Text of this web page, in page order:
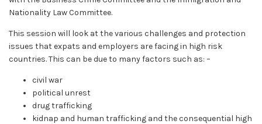
Nationality Law Committee.
This session will look at the various challenges and protection
issues that expats and employers are facing in high risk
countries. This can be due to many factors such as: –
civil war
political unrest
drug trafficking
kidnap and human trafficking and the consequential high